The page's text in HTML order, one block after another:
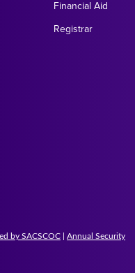
Financial Aid
Registrar
by SACSCOC | Annual Security